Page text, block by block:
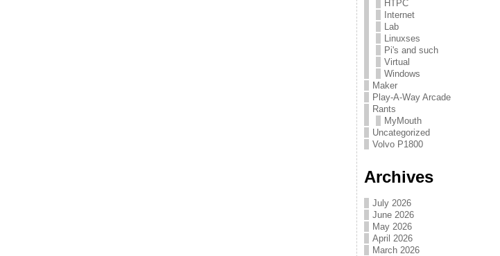
HTPC
Internet
Lab
Linuxses
Pi's and such
Virtual
Windows
Maker
Play-A-Way Arcade
Rants
MyMouth
Uncategorized
Volvo P1800
Archives
July 2026
June 2026
May 2026
April 2026
March 2026